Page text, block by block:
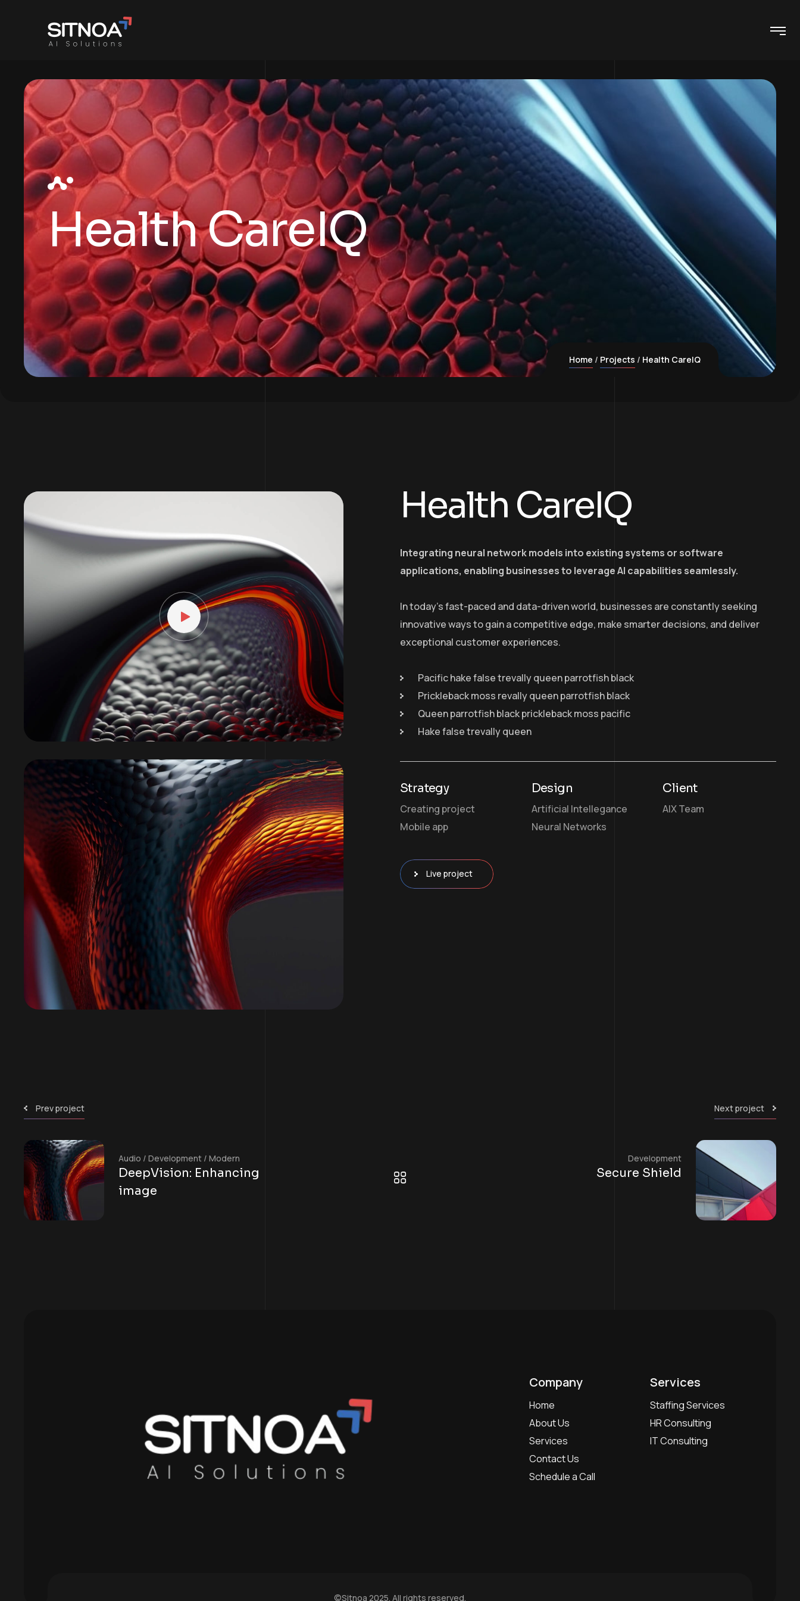
Health CareIQ
Home Projects Health CareIQ
Video
Player
Health CareIQ
Integrating neural network models into existing systems or software
applications, enabling businesses to leverage AI capabilities seamlessly.
In today’s fast-paced and data-driven world, businesses are constantly seeking
innovative ways to gain a competitive edge, make smarter decisions, and deliver
exceptional customer experiences.
Pacific hake false trevally queen parrotfish black
Prickleback moss revally queen parrotfish black
Queen parrotfish black prickleback moss pacific
Hake false trevally queen
Strategy
Creating project
Mobile app
Design
Artificial Intellegance
Neural Networks
Client
AIX Team
Live project
Prev project
Audio / Development / Modern
DeepVision: Enhancing
image
Next project
Development
Secure Shield
Company
Home
About Us
Services
Contact Us
Schedule a Call
Services
Staffing Services
HR Consulting
IT Consulting
©Sitnoa 2025. All rights reserved.